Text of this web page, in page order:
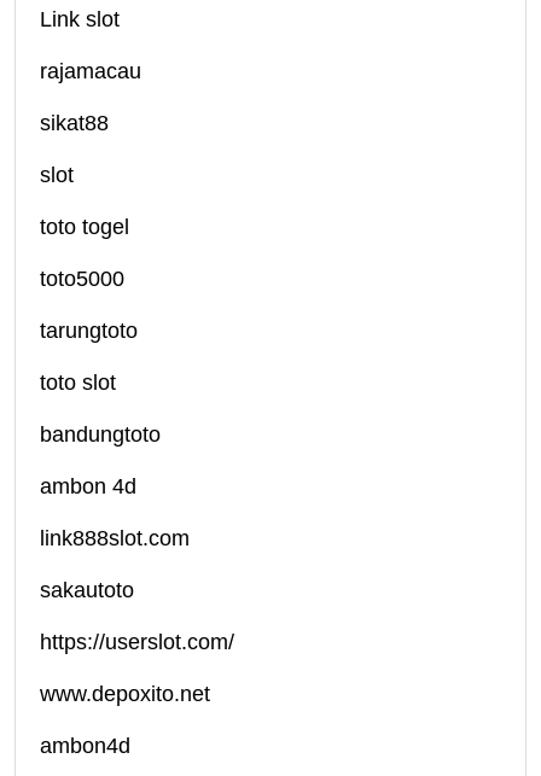
Link slot
rajamacau
sikat88
slot
toto togel
toto5000
tarungtoto
toto slot
bandungtoto
ambon 4d
link888slot.com
sakautoto
https://userslot.com/
www.depoxito.net
ambon4d